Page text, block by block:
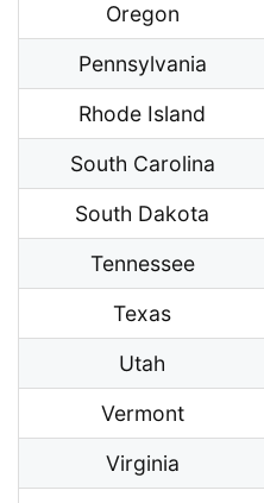
Oregon
Pennsylvania
Rhode Island
South Carolina
South Dakota
Tennessee
Texas
Utah
Vermont
Virginia